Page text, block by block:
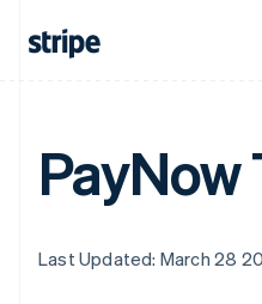
PayNow
Last Updated: March 28